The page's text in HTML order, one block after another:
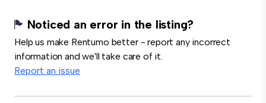
Noticed an error in the listing?
Help us make Rentumo better - report any incorrect
information and we'll take care of it.
Report an issue